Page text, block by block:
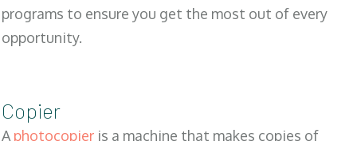
programs to ensure you get the most out of every
opportunity.
Copier
Aphotocopier is a machine that makes copies of